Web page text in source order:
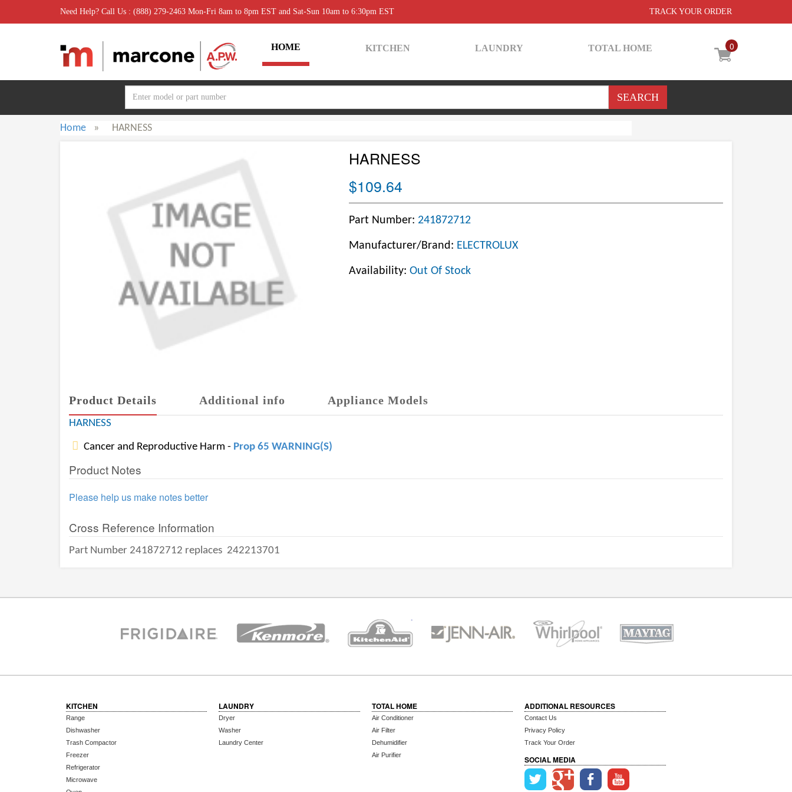
Need Help? Call Us : (888) 279-2463 Mon-Fri 8am to 8pm EST and Sat-Sun 10am to 6:30pm EST TRACK YOUR ORDER
0
HOME KITCHEN LAUNDRY TOTAL HOME
Home » HARNESS
HARNESS
$109.64
Part Number: 241872712
Manufacturer/Brand: ELECTROLUX
Availability: Out Of Stock
Product Details Additional info Appliance Models
HARNESS
Cancer and Reproductive Harm - Prop 65 WARNING(S)
Product Notes
Please help us make notes better
Cross Reference Information
Part Number 241872712 replaces 242213701
KITCHEN
Range
Dishwasher
Trash Compactor
Freezer
Refrigerator
Microwave
LAUNDRY
Dryer
Washer
Laundry Center
TOTAL HOME
Air Conditioner
Air Filter
Dehumidifier
Air Purifier
ADDITIONAL RESOURCES
Contact Us
Privacy Policy
Track Your Order
SOCIAL MEDIA